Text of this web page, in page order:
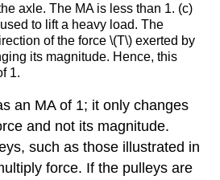
axle. The MA is less than 1. (c)
to lift a heavy load. The
of the force \(T\) exerted by
its magnitude. Hence, this
1.
an MA of 1; it only changes
and not its magnitude.
such as those illustrated in
force. If the pulleys are